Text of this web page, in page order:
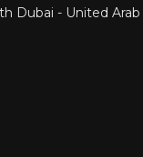
Dubai - United Arab